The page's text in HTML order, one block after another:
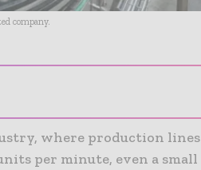
company.
where production lines
per minute, even a small